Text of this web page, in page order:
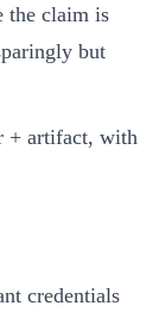
the claim is
but
+ artifact, with
credentials